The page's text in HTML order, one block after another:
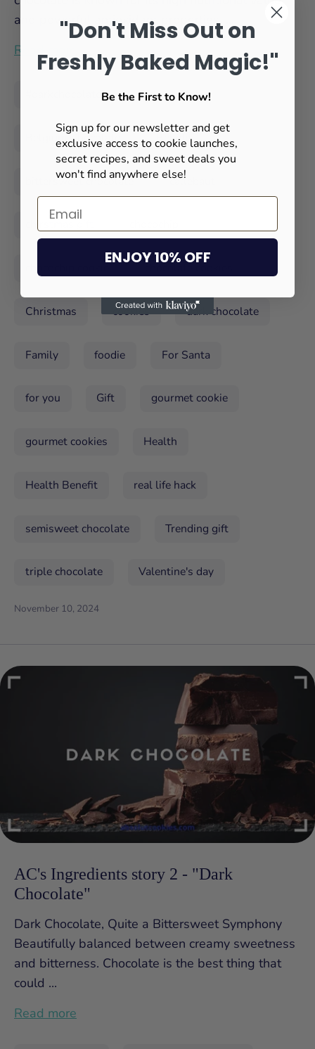
and powerful antioxidant properties. ...
Read more
absolut cookie
Belgium Chocolate Benefit
bittersweet chocolate callebaut
chirstmas gift
Christmas cookies dark chocolate
Family foodie For Santa
for you Gift gourmet cookie
gourmet cookies Health
Health Benefit real life hack
semisweet chocolate Trending gift
triple chocolate Valentine's day
November 10, 2024
AC's Ingredients story 2 - "Dark
Chocolate"
Dark Chocolate, Quite a Bittersweet Symphony
Beautifully balanced between creamy sweetness
and bitterness. Chocolate is the best thing that
could ...
Read more
"Don't Miss Out on
Freshly Baked Magic!"
Be the First to Know!
Sign up for our newsletter and get
exclusive access to cookie launches,
secret recipes, and sweet deals you
won't find anywhere else!
ENJOY 10% OFF